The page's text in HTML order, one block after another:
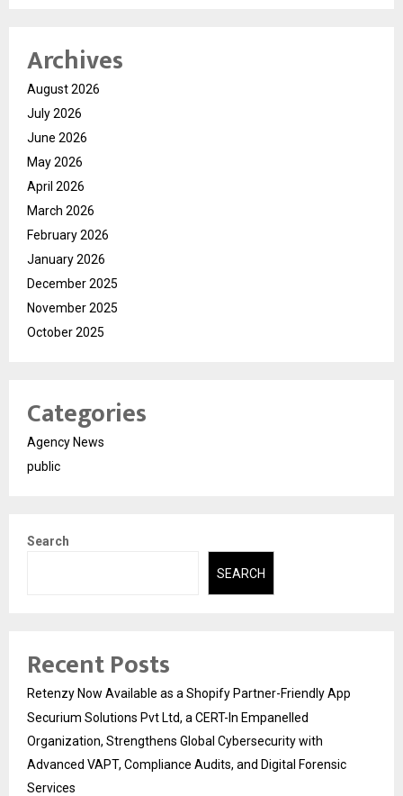
Archives
August 2026
July 2026
June 2026
May 2026
April 2026
March 2026
February 2026
January 2026
December 2025
November 2025
October 2025
Categories
Agency News
public
Search
SEARCH
Recent Posts
Retenzy Now Available as a Shopify Partner-Friendly App
Securium Solutions Pvt Ltd, a CERT-In Empanelled
Organization, Strengthens Global Cybersecurity with
Advanced VAPT, Compliance Audits, and Digital Forensic
Services